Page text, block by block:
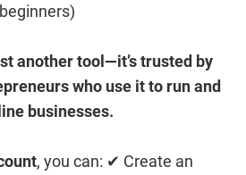
another tool—it’s trusted by
who use it to run and
businesses.
, you can: ✔ Create an